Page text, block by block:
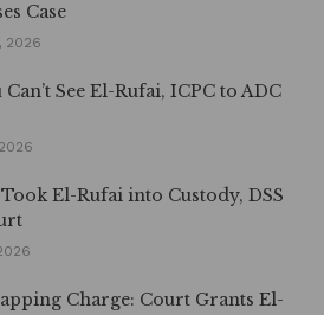
Case
2026
See El-Rufai, ICPC to ADC
El-Rufai into Custody, DSS
Charge: Court Grants El-